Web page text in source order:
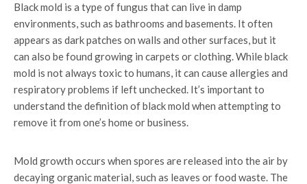
Black mold is a type of fungus that can live in damp
environments, such as bathrooms and basements. It often
appears as dark patches on walls and other surfaces, but it
can also be found growing in carpets or clothing. While black
mold is not always toxic to humans, it can cause allergies and
respiratory problems if left unchecked. It’s important to
understand the definition of black mold when attempting to
remove it from one’s home or business.
Mold growth occurs when spores are released into the air by
decaying organic material, such as leaves or food waste. The